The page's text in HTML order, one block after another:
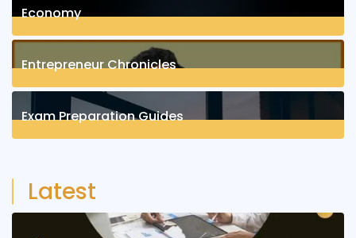
Economy
1Posts
Entrepreneur Chronicles
4Posts
Exam Preparation Guides
Latest